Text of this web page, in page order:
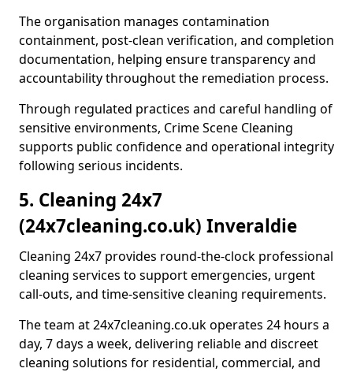
The organisation manages contamination
containment, post-clean verification, and completion
documentation, helping ensure transparency and
accountability throughout the remediation process.
Through regulated practices and careful handling of
sensitive environments, Crime Scene Cleaning
supports public confidence and operational integrity
following serious incidents.
5. Cleaning 24x7
(24x7cleaning.co.uk) Inveraldie
Cleaning 24x7 provides round-the-clock professional
cleaning services to support emergencies, urgent
call-outs, and time-sensitive cleaning requirements.
The team at 24x7cleaning.co.uk operates 24 hours a
day, 7 days a week, delivering reliable and discreet
cleaning solutions for residential, commercial, and